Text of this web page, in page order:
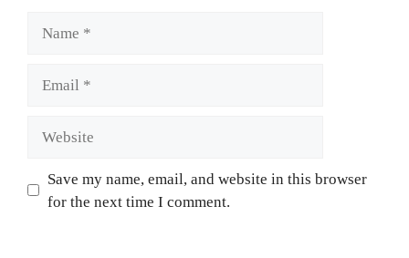
Save my name, email, and website in this browser
for the next time I comment.